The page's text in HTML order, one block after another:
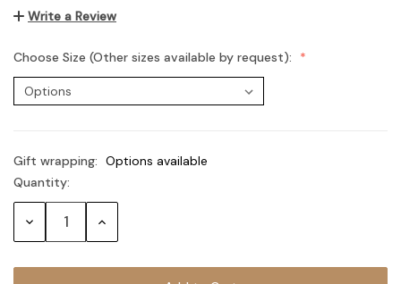
Write a Review
Choose Size (Other sizes available by request):
Gift wrapping: Options available
Current
Stock:
Quantity:
Decrease Increase